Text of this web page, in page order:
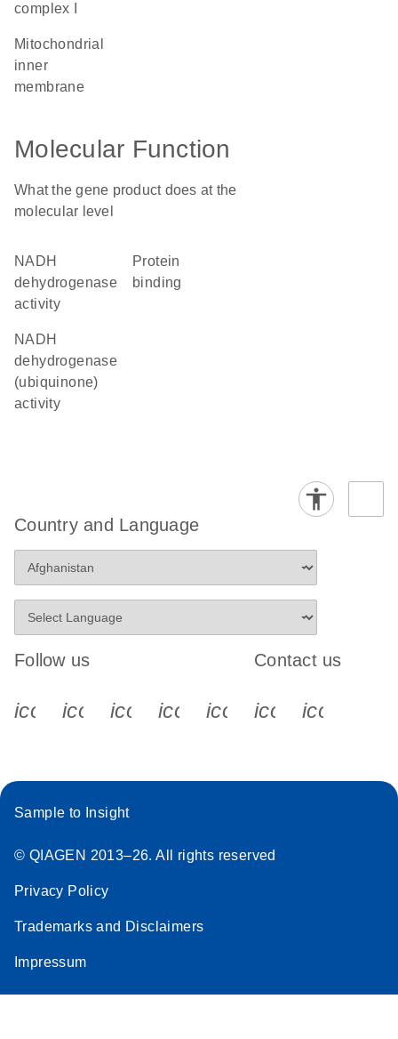
complex I
mitochondrial
inner
membrane
Molecular Function
What the gene product does at the
molecular level
NADH
dehydrogenase
activity
protein
binding
NADH
dehydrogenase
(ubiquinone)
activity
Country and Language
Follow us
icon_0340_cc_gen_x-s
icon_0066_linkedin-s
icon_0064_facebook-s
icon_0065_instagram-s
Contact us
Sample to Insight
© QIAGEN 2013–26. All rights reserved
Privacy Policy
Trademarks and Disclaimers
Impressum